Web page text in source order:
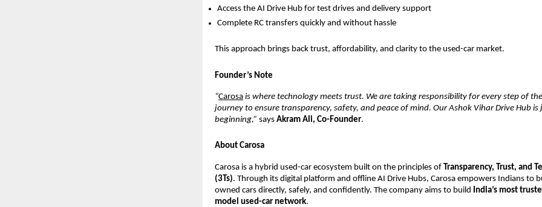
Access the AI Drive Hub for test drives and delivery support
Complete RC transfers quickly and without hassle
This approach brings back trust, affordability, and clarity to the used-car market.
Founder’s Note
“Carosa is where technology meets trust. We are taking responsibility for every step of
journey to ensure transparency, safety, and peace of mind. Our Ashok Vihar Drive Hub is
beginning,” says Akram Ali, Co-Founder.
About Carosa
Carosa is a hybrid used-car ecosystem built on the principles of Transparency, Trust, and
(3Ts). Through its digital platform and offline AI Drive Hubs, Carosa empowers Indians to
owned cars directly, safely, and confidently. The company aims to build India’s most
model used-car network.